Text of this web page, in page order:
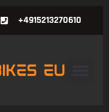
+4915213270610